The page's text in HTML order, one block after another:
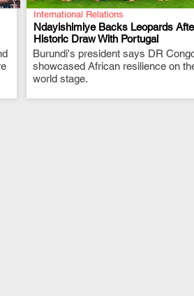
International Relations
Ndayishimiye Backs Leopards
Historic Draw With Portugal
Burundi's president says DR
showcased African resilience on
world stage.
.